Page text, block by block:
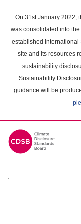
main
content
On 31st January 2022,
was consolidated into
established International
site and its resources
sustainability
Sustainability
guidance will be